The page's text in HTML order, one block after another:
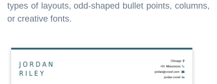
types of layouts, odd-shaped bullet points, columns,
or creative fonts.